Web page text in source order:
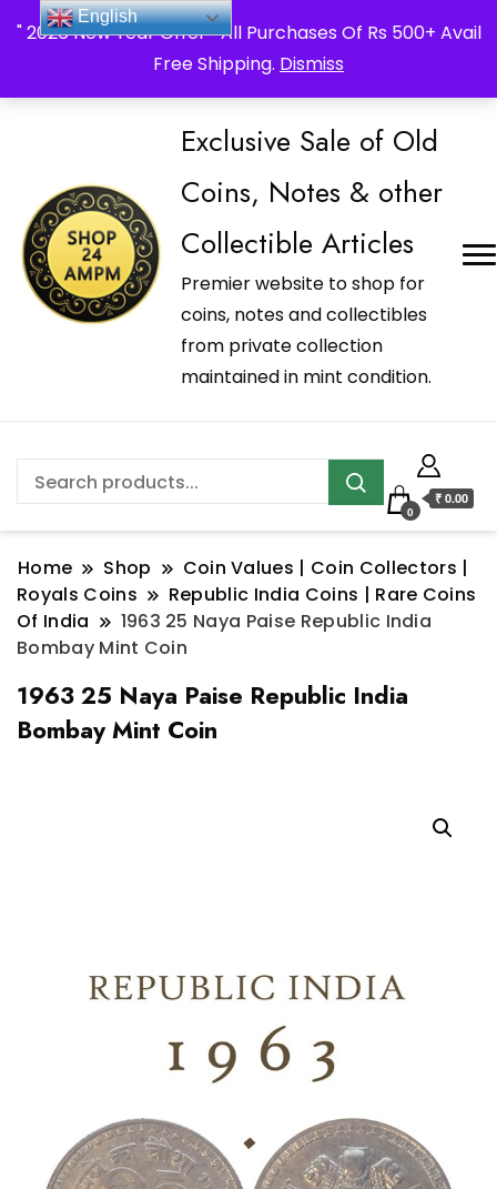
" 2026 New Year Offer " All Purchases Of Rs 500+ Avail
Free Shipping. Dismiss
_Shop24ampm.com in your Language Translated
Exclusive Sale of Old
Coins, Notes & other
Collectible Articles
Premier website to shop for
coins, notes and collectibles
from private collection
maintained in mint condition.
0
₹ 0.00
Home Shop
Coin Values | Coin Collectors |
Royals Coins
Republic India Coins | Rare Coins
Of India
1963 25 Naya Paise Republic India
Bombay Mint Coin
1963 25 Naya Paise Republic India
Bombay Mint Coin
English